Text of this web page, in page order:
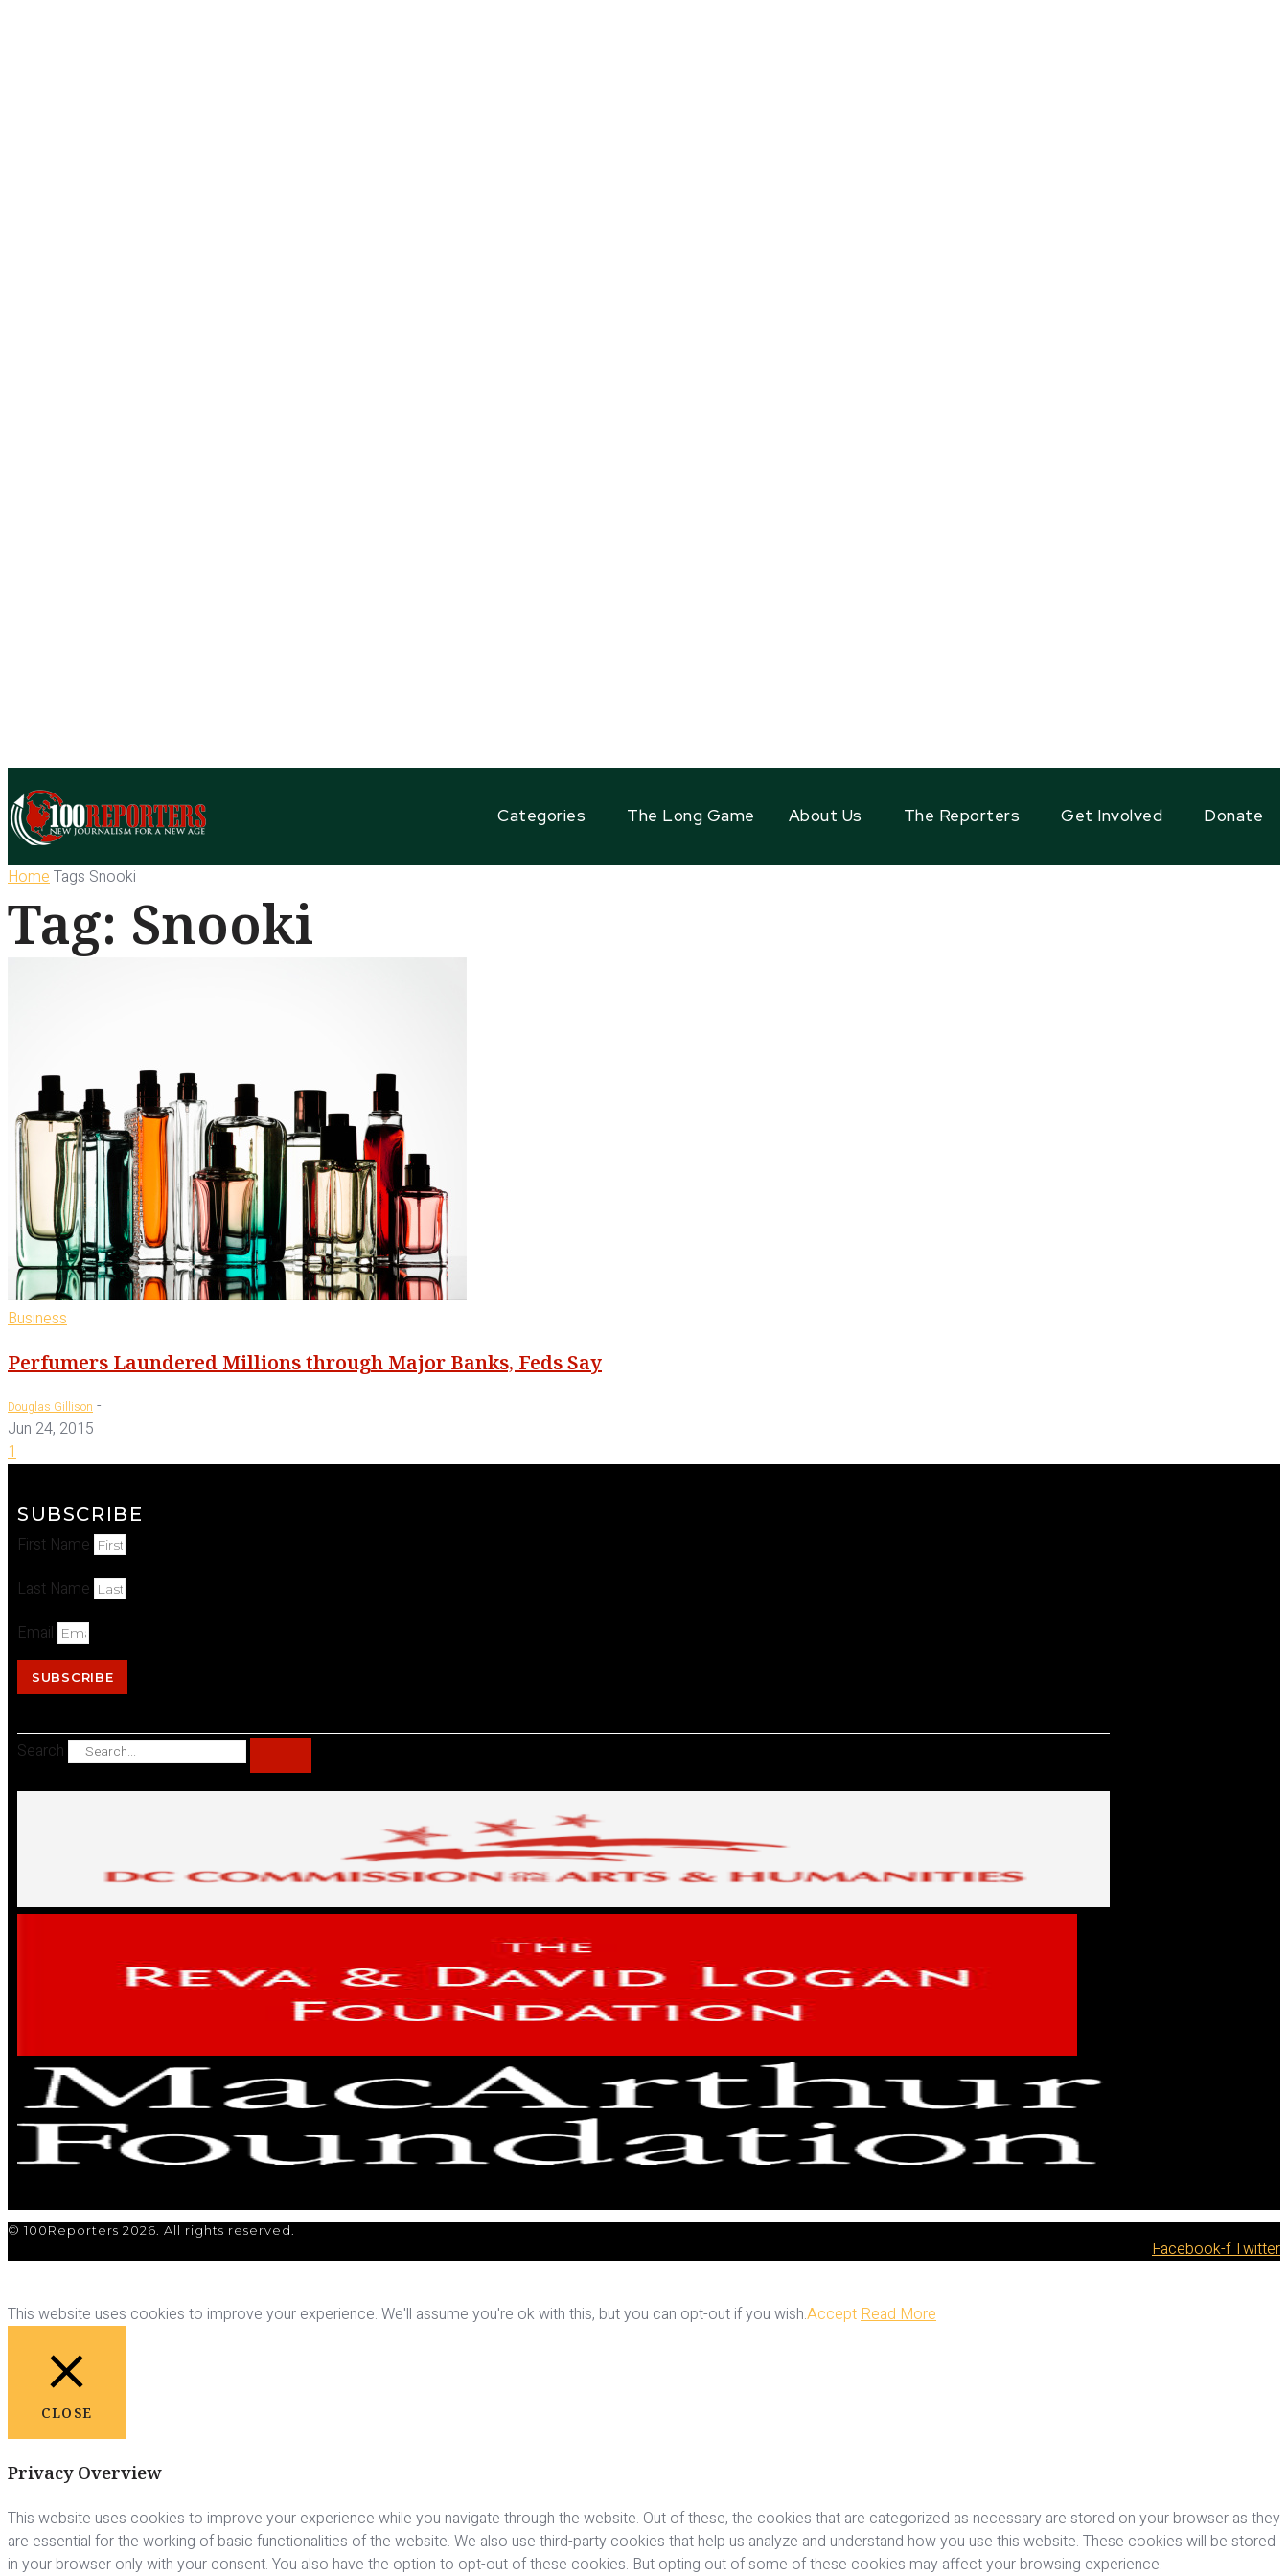
Categories The Long Game About Us The Reporters Get Involved Donate
Home Tags Snooki
Tag: Snooki
Business
Perfumers Laundered Millions through Major Banks, Feds Say
Douglas Gillison -
Jun 24, 2015
1
SUBSCRIBE
First Name
Last Name
Email
SUBSCRIBE
Search
© 100Reporters 2026. All rights reserved.
Facebook-fTwitter
This website uses cookies to improve your experience. We'll assume you're ok with this, but you can opt-out if you wish.Accept Read More
CLOSE
Privacy Overview
This website uses cookies to improve your experience while you navigate through the website. Out of these, the cookies that are categorized as necessary are stored on your browser as they
are essential for the working of basic functionalities of the website. We also use third-party cookies that help us analyze and understand how you use this website. These cookies will be stored
in your browser only with your consent. You also have the option to opt-out of these cookies. But opting out of some of these cookies may affect your browsing experience.